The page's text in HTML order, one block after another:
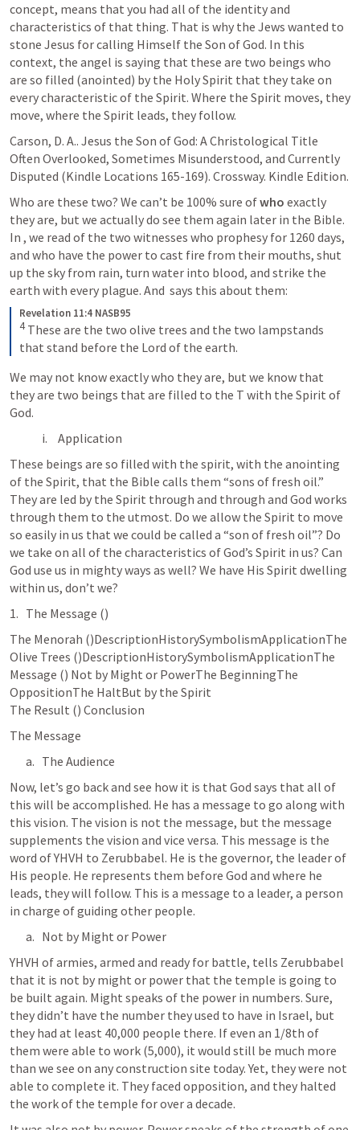
concept, means that you had all of the identity and
characteristics of that thing. That is why the Jews wanted to
stone Jesus for calling Himself the Son of God. In this
context, the angel is saying that these are two beings who
are so filled (anointed) by the Holy Spirit that they take on
every characteristic of the Spirit. Where the Spirit moves, they
move, where the Spirit leads, they follow.
Carson, D. A.. Jesus the Son of God: A Christological Title
Often Overlooked, Sometimes Misunderstood, and Currently
Who are these two? We can’t be 100% sure of who exactly
they are, but we actually do see them again later in the Bible.
In , we read of the two witnesses who prophesy for 1260 days,
and who have the power to cast fire from their mouths, shut
up the sky from rain, turn water into blood, and strike the
earth with every plague. And says this about them:
Revelation 11:4 NASB95
4 These are the two olive trees and the two lampstands
that stand before the Lord of the earth.
We may not know exactly who they are, but we know that
they are two beings that are filled to the T with the Spirit of
God.
Application
These beings are so filled with the spirit, with the anointing
of the Spirit, that the Bible calls them “sons of fresh oil.”
They are led by the Spirit through and through and God works
through them to the utmost. Do we allow the Spirit to move
so easily in us that we could be called a “son of fresh oil”? Do
we take on all of the characteristics of God’s Spirit in us? Can
God use us in mighty ways as well? We have His Spirit dwelling
within us, don’t we?
The Message ()
The Menorah ()DescriptionHistorySymbolismApplicationThe
Olive Trees ()DescriptionHistorySymbolismApplicationThe
Message () Not by Might or PowerThe BeginningThe
OppositionThe HaltBut by the Spirit
The Result () Conclusion
The Message
The Audience
Now, let’s go back and see how it is that God says that all of
this will be accomplished. He has a message to go along with
this vision. The vision is not the message, but the message
supplements the vision and vice versa. This message is the
word of YHVH to Zerubbabel. He is the governor, the leader of
His people. He represents them before God and where he
leads, they will follow. This is a message to a leader, a person
in charge of guiding other people.
Not by Might or Power
YHVH of armies, armed and ready for battle, tells Zerubbabel
that it is not by might or power that the temple is going to
be built again. Might speaks of the power in numbers. Sure,
they didn’t have the number they used to have in Israel, but
they had at least 40,000 people there. If even an 1/8th of
them were able to work (5,000), it would still be much more
than we see on any construction site today. Yet, they were not
able to complete it. They faced opposition, and they halted
the work of the temple for over a decade.